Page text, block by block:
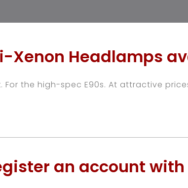
Xenon Headlamps
For the high-spec E90s. At attractive
an account with